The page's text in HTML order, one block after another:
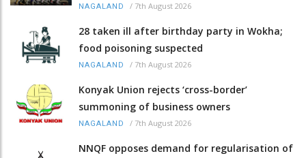
NAGALAND / 7th August 2026
28 taken ill after birthday party in Wokha;
food poisoning suspected
NAGALAND / 7th August 2026
Konyak Union rejects ‘cross-border’
summoning of business owners
NAGALAND / 7th August 2026
NNQF opposes demand for regularisation of